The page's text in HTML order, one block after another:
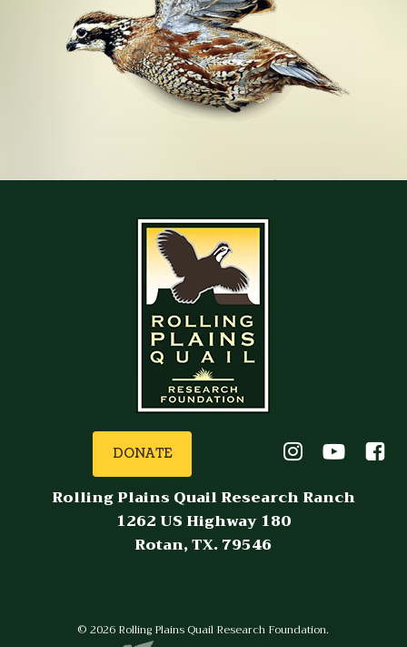
DONATE
Rolling Plains Quail Research Ranch
1262 US Highway 180
Rotan, TX. 79546
© 2026 Rolling Plains Quail Research Foundation.